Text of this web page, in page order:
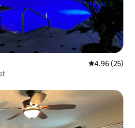
4.96 out of 5
4.96 (25)